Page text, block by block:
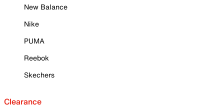
New Balance
Nike
PUMA
Reebok
Skechers
Clearance